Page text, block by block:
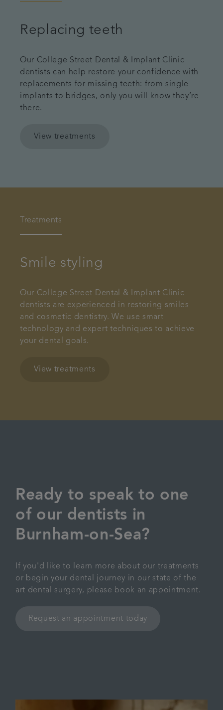
Replacing teeth
Our College Street Dental & Implant Clinic
dentists can help restore your confidence with
replacements for missing teeth: from single
implants to bridges, only you will know they’re
there.
View treatments
Treatments
Smile styling
Our College Street Dental & Implant Clinic
dentists are experienced in restoring smiles
and cosmetic dentistry. We use smart
technology and expert techniques to achieve
your dental goals.
View treatments
Ready to speak to one
of our dentists in
Burnham-on-Sea?
If you'd like to learn more about our treatments
or begin your dental journey in our state of the
art dental surgery, please book an appointment.
Request an appointment today